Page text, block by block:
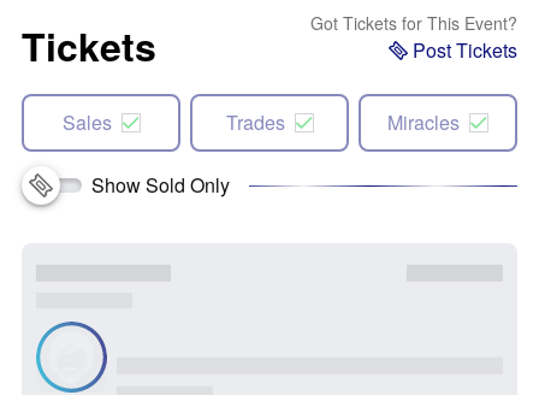
Tickets Got Tickets for This Event?
Post Tickets
Sales Trades Miracles
Show Sold Only